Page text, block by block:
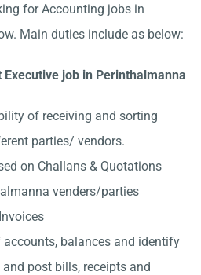
for Accounting jobs in
Main duties include as below:
job in Perinthalmanna
of receiving and sorting
parties/ vendors.
on Challans & Quotations
venders/parties
balances and identify
post bills, receipts and